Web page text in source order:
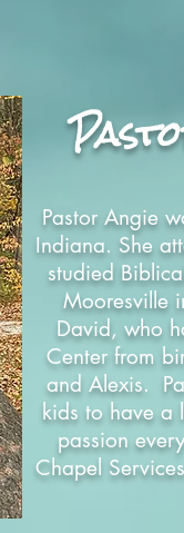
Pastor Angie
Indiana. She
studied
Mooresville
David, who
Center from
and Alexis.
kids to have a
passion
Chapel